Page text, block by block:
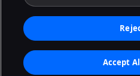
Accept